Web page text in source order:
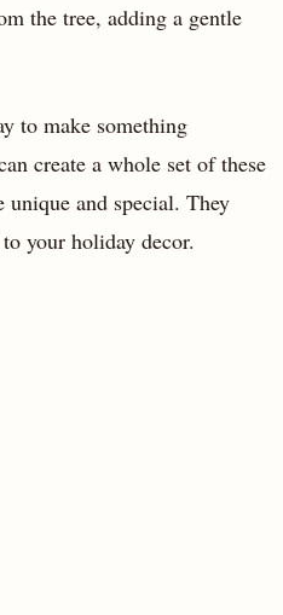
the tree, adding a gentle
to make something
create a whole set of these
and special. They
your holiday decor.